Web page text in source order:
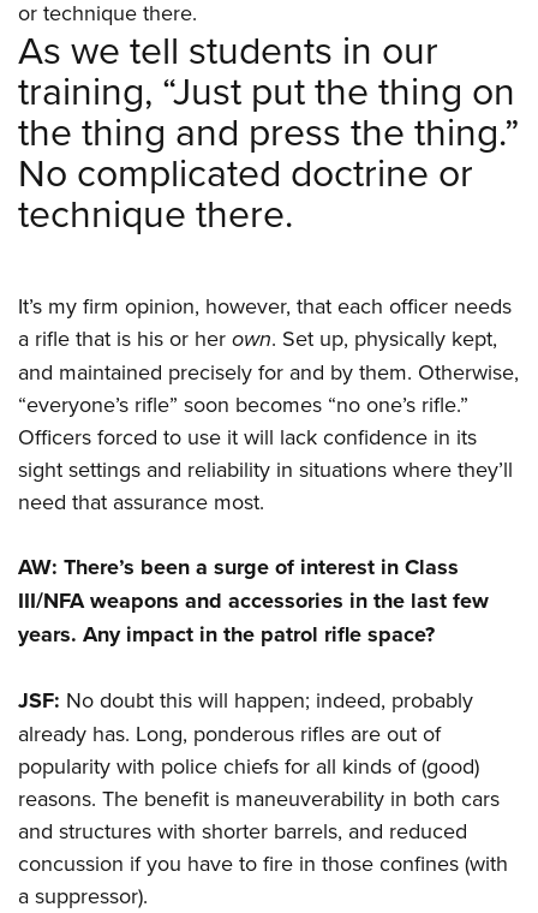
or technique there.
As we tell students in our
training, “Just put the thing on
the thing and press the thing.”
No complicated doctrine or
technique there.
It’s my firm opinion, however, that each officer needs
a rifle that is his or her own. Set up, physically kept,
and maintained precisely for and by them. Otherwise,
“everyone’s rifle” soon becomes “no one’s rifle.”
Officers forced to use it will lack confidence in its
sight settings and reliability in situations where they’ll
need that assurance most.
AW: There’s been a surge of interest in Class
III/NFA weapons and accessories in the last few
years. Any impact in the patrol rifle space?
JSF: No doubt this will happen; indeed, probably
already has. Long, ponderous rifles are out of
popularity with police chiefs for all kinds of (good)
reasons. The benefit is maneuverability in both cars
and structures with shorter barrels, and reduced
concussion if you have to fire in those confines (with
a suppressor).